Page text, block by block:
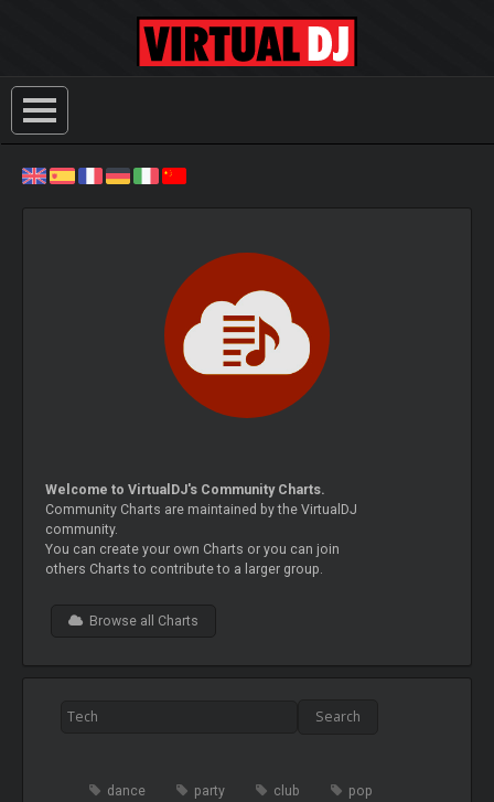
Welcome to VirtualDJ's Community Charts.
Community Charts are maintained by the VirtualDJ
community.
You can create your own Charts or you can join
others Charts to contribute to a larger group.
Browse all Charts
dance party club
pop